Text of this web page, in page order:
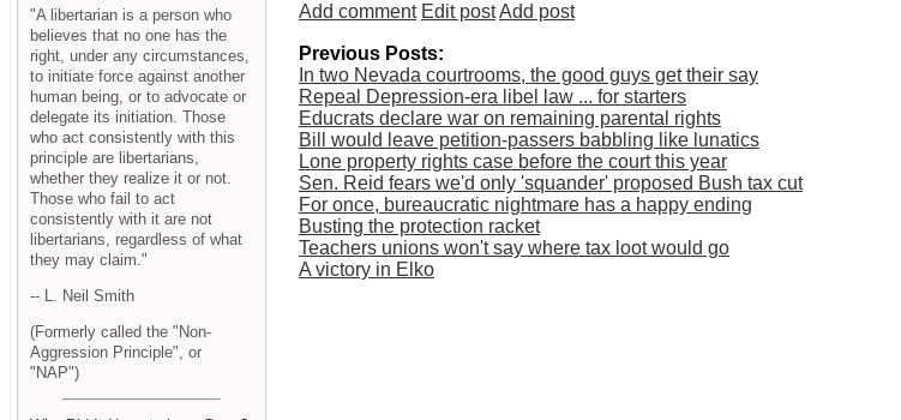
Add comment Edit postAdd post
Previous Posts:
In two Nevada courtrooms, the good guys get their say
Repeal Depression-era libel law ... for starters
Educrats declare war on remaining parental rights
Bill would leave petition-passers babbling like lunatics
Lone property rights case before the court this year
Sen. Reid fears we'd only 'squander' proposed Bush tax cut
For once, bureaucratic nightmare has a happy ending
Busting the protection racket
Teachers unions won't say where tax loot would go
A victory in Elko
"A libertarian is a person who
believes that no one has the
right, under any circumstances,
to initiate force against another
human being, or to advocate or
delegate its initiation. Those
who act consistently with this
principle are libertarians,
whether they realize it or not.
Those who fail to act
consistently with it are not
libertarians, regardless of what
they may claim."
-- L. Neil Smith
(Formerly called the "Non-
Aggression Principle", or
"NAP")